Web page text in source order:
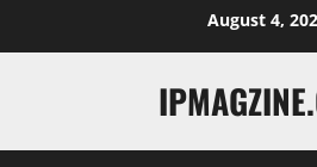
August 4,